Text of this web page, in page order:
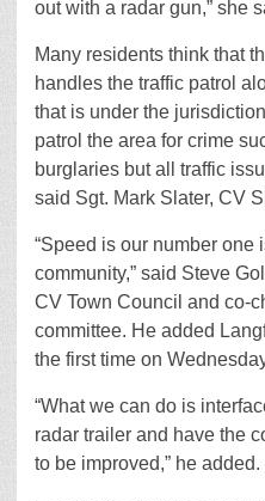
out with a radar gun,” she
Many residents think that
handles the traffic patrol
that is under the
patrol the area for crime
burglaries but all traffic
said Sgt. Mark Slater, CV
“Speed is our number one
community,” said Steve
CV Town Council and co-
committee. He added
the first time on
“What we can do is
radar trailer and have the
to be improved,” he added.